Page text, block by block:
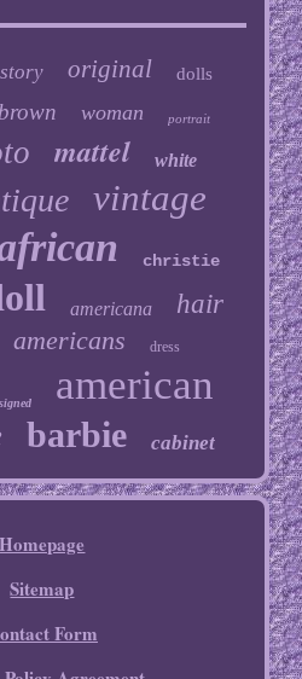
original dolls
brown woman portrait
mattel white
vintage
christie
americana hair
americans dress
signed american
barbie cabinet
Homepage
Sitemap
Form